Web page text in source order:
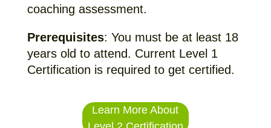
coaching assessment.
Prerequisites: You must be at least 18
years old to attend. Current Level 1
Certification is required to get certified.
Learn More About